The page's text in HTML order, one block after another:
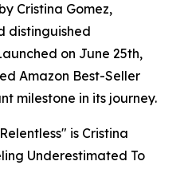
Cristina Gomez,
distinguished
on June 25th,
Amazon Best-Seller
milestone in its journey.
is Cristina
Underestimated To